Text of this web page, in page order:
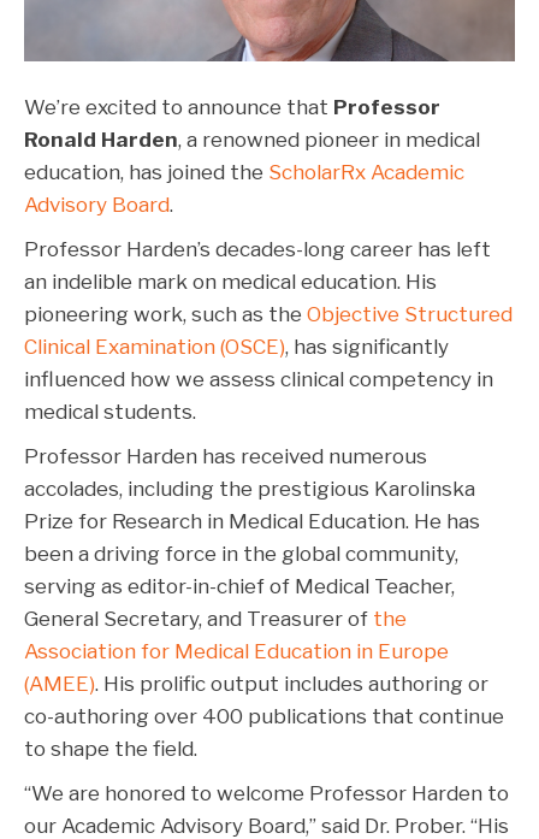
We’re excited to announce that Professor
Ronald Harden, a renowned pioneer in medical
education, has joined the ScholarRx Academic
Advisory Board.
Professor Harden’s decades-long career has left
an indelible mark on medical education. His
pioneering work, such as the Objective Structured
Clinical Examination (OSCE), has significantly
influenced how we assess clinical competency in
medical students.
Professor Harden has received numerous
accolades, including the prestigious Karolinska
Prize for Research in Medical Education. He has
been a driving force in the global community,
serving as editor-in-chief of Medical Teacher,
General Secretary, and Treasurer of the
Association for Medical Education in Europe
(AMEE). His prolific output includes authoring or
co-authoring over 400 publications that continue
to shape the field.
“We are honored to welcome Professor Harden to
our Academic Advisory Board,” said Dr. Prober. “His